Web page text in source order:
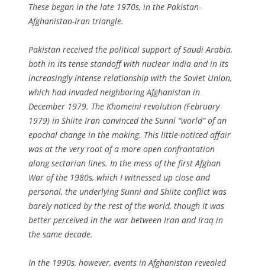
These began in the late 1970s, in the Pakistan-
Afghanistan-Iran triangle.
Pakistan received the political support of Saudi Arabia,
both in its tense standoff with nuclear India and in its
increasingly intense relationship with the Soviet Union,
which had invaded neighboring Afghanistan in
December 1979. The Khomeini revolution (February
1979) in Shiite Iran convinced the Sunni “world” of an
epochal change in the making. This little-noticed affair
was at the very root of a more open confrontation
along sectarian lines. In the mess of the first Afghan
War of the 1980s, which I witnessed up close and
personal, the underlying Sunni and Shiite conflict was
barely noticed by the rest of the world, though it was
better perceived in the war between Iran and Iraq in
the same decade.
In the 1990s, however, events in Afghanistan revealed